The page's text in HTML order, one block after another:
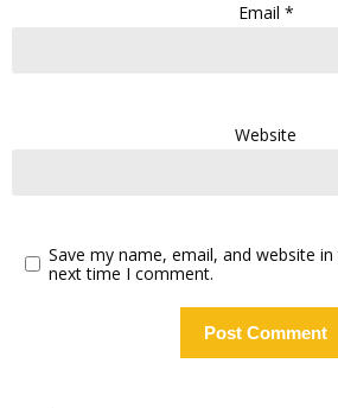
Email *
Website
Save my name, email, and website
next time I comment.